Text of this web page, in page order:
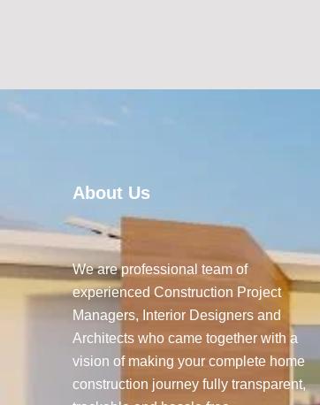
About Us
We are professional team of
experienced Construction Project
Managers, Interior Designers and
Architects who came together with a
vision of making your complete home
construction journey fully transparent,